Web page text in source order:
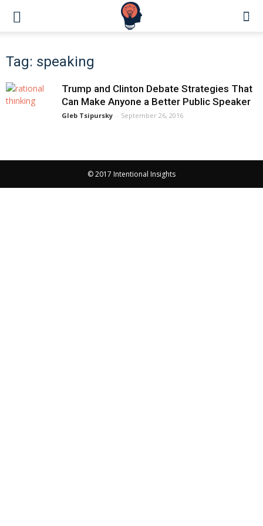
Tag: speaking
Trump and Clinton Debate Strategies That
Can Make Anyone a Better Public Speaker
Gleb Tsipursky - September 26, 2016
© 2017 Intentional Insights